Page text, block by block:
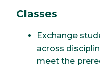
Classes
Exchange
across
meet the